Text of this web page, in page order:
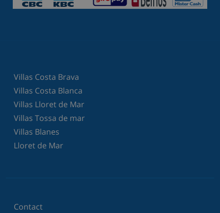
Villas Costa Brava
Villas Costa Blanca
Villas Lloret de Mar
Villas Tossa de mar
Villas Blanes
Lloret de Mar
Contact